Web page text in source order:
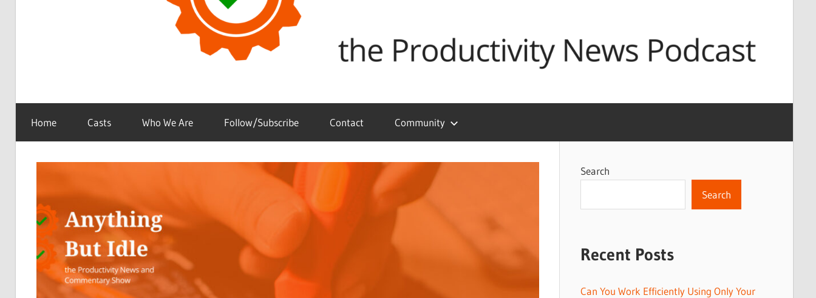
Anything
But
Idle
Productivity
(and
Technology)
Home Casts Who We Are Follow/Subscribe Contact Community
Search
Search
Recent Posts
Can You Work Efficiently Using Only Your